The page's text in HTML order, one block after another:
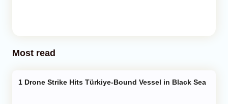
Most read
Drone Strike Hits Türkiye-Bound Vessel in Black Sea